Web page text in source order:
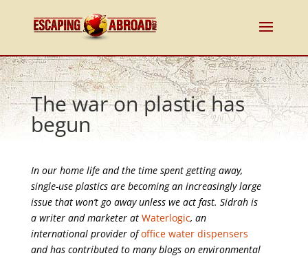
The war on plastic has
begun
In our home life and the time spent getting away,
single-use plastics are becoming an increasingly large
issue that won’t go away unless we act fast. Sidrah is
a writer and marketer at Waterlogic, an
international provider ofoffice water dispensers
and has contributed to many blogs on environmental